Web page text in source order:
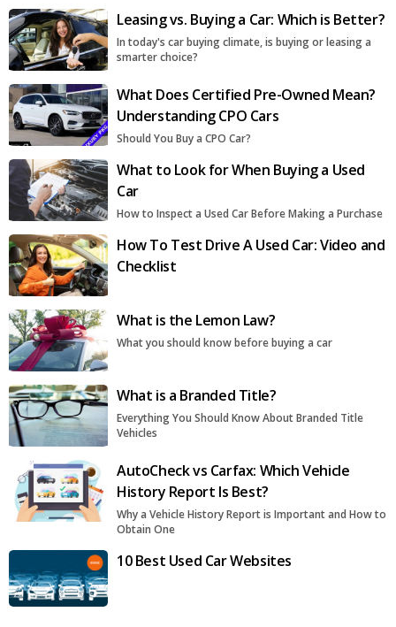
Leasing vs. Buying a Car: Which is Better?
In today's car buying climate, is buying or leasing a
smarter choice?
What Does Certified Pre-Owned Mean?
Understanding CPO Cars
Should You Buy a CPO Car?
What to Look for When Buying a Used
Car
How to Inspect a Used Car Before Making a Purchase
How To Test Drive A Used Car: Video and
Checklist
What is the Lemon Law?
What you should know before buying a car
What is a Branded Title?
Everything You Should Know About Branded Title
Vehicles
AutoCheck vs Carfax: Which Vehicle
History Report Is Best?
Why a Vehicle History Report is Important and How to
Obtain One
10 Best Used Car Websites